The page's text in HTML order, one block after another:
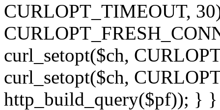
CURLOPT_TIMEOUT,
curl_setopt($ch,
curl_setopt($ch,
http_build_query($pf)); } }